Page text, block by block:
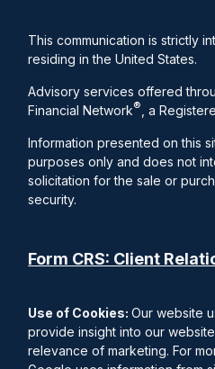
This communication is strictly
residing in the United States.
Advisory services offered
Financial Network® , a
Information presented on this
purposes only and does not
solicitation for the sale or
security.
Form CRS: Client
Use of Cookies: Our website
provide insight into our
relevance of marketing. For